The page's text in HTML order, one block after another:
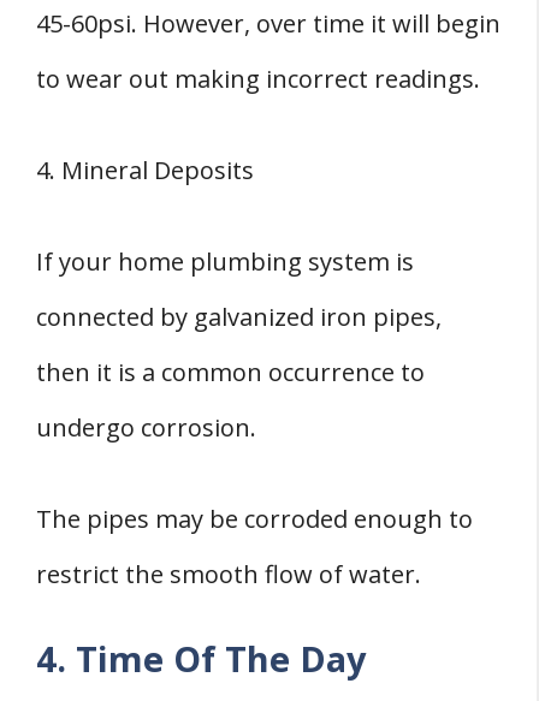
45-60psi. However, over time it will begin
to wear out making incorrect readings.
4. Mineral Deposits
If your home plumbing system is
connected by galvanized iron pipes,
then it is a common occurrence to
undergo corrosion.
The pipes may be corroded enough to
restrict the smooth flow of water.
4. Time Of The Day